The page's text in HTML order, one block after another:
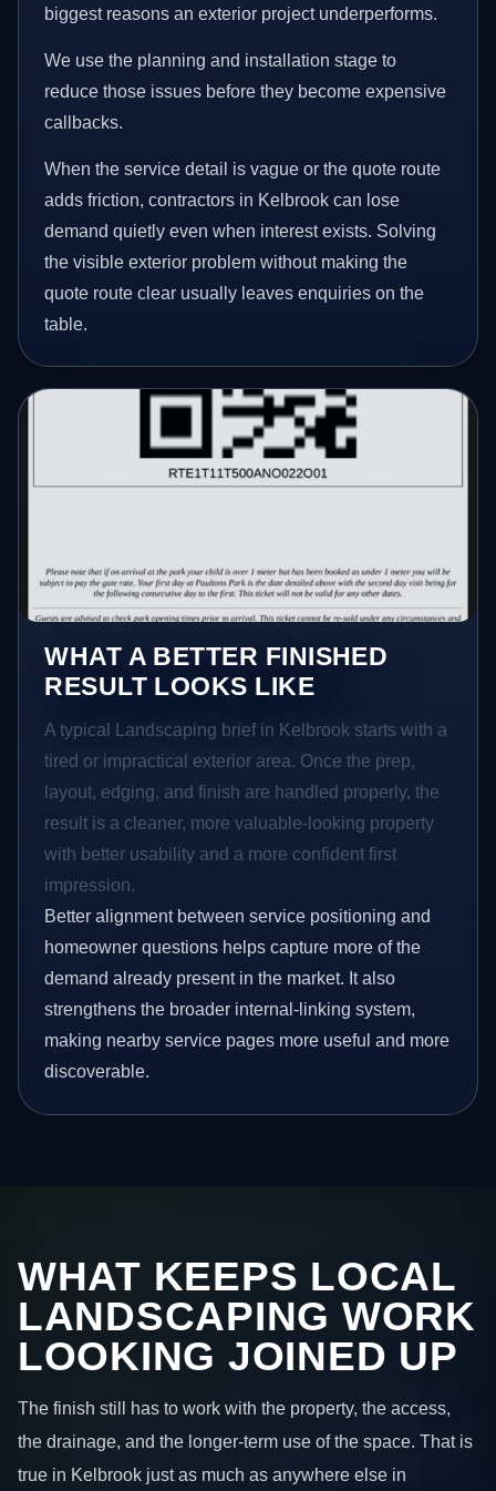
biggest reasons an exterior project underperforms.
We use the planning and installation stage to
reduce those issues before they become expensive
callbacks.
When the service detail is vague or the quote route
adds friction, contractors in Kelbrook can lose
demand quietly even when interest exists. Solving
the visible exterior problem without making the
quote route clear usually leaves enquiries on the
table.
WHAT A BETTER FINISHED
RESULT LOOKS LIKE
A typical Landscaping brief in Kelbrook starts with a
tired or impractical exterior area. Once the prep,
layout, edging, and finish are handled properly, the
result is a cleaner, more valuable-looking property
with better usability and a more confident first
impression.
Better alignment between service positioning and
homeowner questions helps capture more of the
demand already present in the market. It also
strengthens the broader internal-linking system,
making nearby service pages more useful and more
discoverable.
WHAT KEEPS LOCAL
LANDSCAPING WORK
LOOKING JOINED UP
The finish still has to work with the property, the access,
the drainage, and the longer-term use of the space. That is
true in Kelbrook just as much as anywhere else in